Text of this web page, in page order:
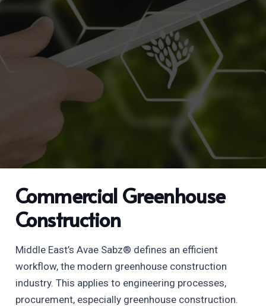
Commercial Greenhouse
Construction
Middle East’s Avae Sabz® defines an efficient
workflow, the modern greenhouse construction
industry. This applies to engineering processes,
procurement, especially greenhouse construction.